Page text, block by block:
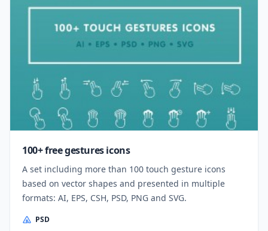
100+ free gestures icons
A set including more than 100 touch gesture icons
based on vector shapes and presented in multiple
formats: AI, EPS, CSH, PSD, PNG and SVG.
PSD